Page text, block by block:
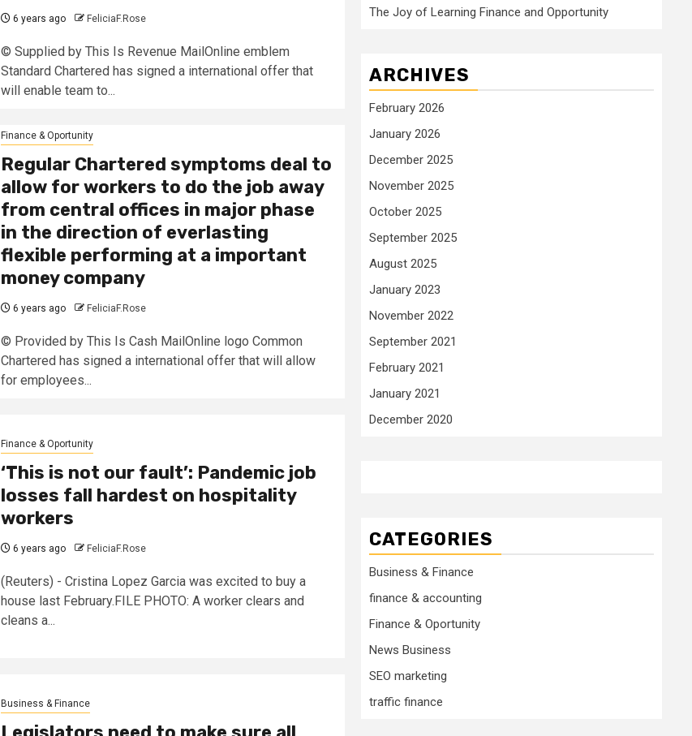
6 years ago FeliciaF.Rose
© Supplied by This Is Revenue MailOnline emblem
Standard Chartered has signed a international offer that
will enable team to...
Finance & Oportunity
Regular Chartered symptoms deal to
allow for workers to do the job away
from central offices in major phase
in the direction of everlasting
flexible performing at a important
money company
6 years ago FeliciaF.Rose
© Provided by This Is Cash MailOnline logo Common
Chartered has signed a international offer that will allow
for employees...
Finance & Oportunity
‘This is not our fault’: Pandemic job
losses fall hardest on hospitality
workers
6 years ago FeliciaF.Rose
(Reuters) - Cristina Lopez Garcia was excited to buy a
house last February.FILE PHOTO: A worker clears and
cleans a...
Business & Finance
The Joy of Learning Finance and Opportunity
ARCHIVES
February 2026
January 2026
December 2025
November 2025
October 2025
September 2025
August 2025
January 2023
November 2022
September 2021
February 2021
January 2021
December 2020
CATEGORIES
Business & Finance
finance & accounting
Finance & Oportunity
News Business
SEO marketing
traffic finance